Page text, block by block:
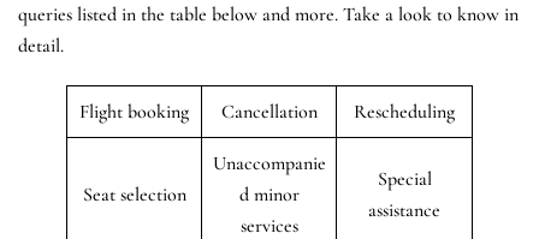
queries listed in the table below and more. Take a look to know in
detail.
Flight booking Cancellation Rescheduling
Seat selection
Unaccompanie
d minor
services
Special
assistance